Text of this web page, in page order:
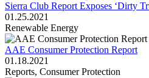
Sierra Club Report Exposes ‘Dirty
01.25.2021
Renewable Energy
AAE Consumer Protection Report
01.18.2021
Reports, Consumer Protection